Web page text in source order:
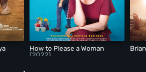
How to Please a Woman
(2022)